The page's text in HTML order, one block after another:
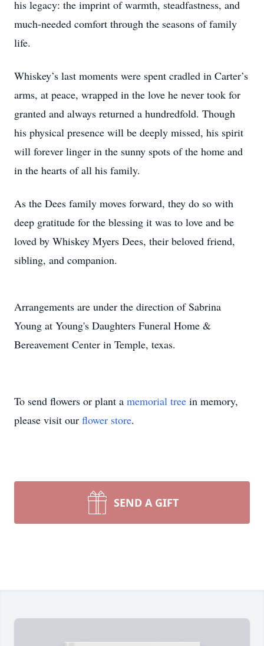
his legacy: the imprint of warmth, steadfastness, and
much-needed comfort through the seasons of family
life.
Whiskey’s last moments were spent cradled in Carter’s
arms, at peace, wrapped in the love he never took for
granted and always returned a hundredfold. Though
his physical presence will be deeply missed, his spirit
will forever linger in the sunny spots of the home and
in the hearts of all his family.
As the Dees family moves forward, they do so with
deep gratitude for the blessing it was to love and be
loved by Whiskey Myers Dees, their beloved friend,
sibling, and companion.
Arrangements are under the direction of Sabrina
Young at Young's Daughters Funeral Home &
Bereavement Center in Temple, texas.
To send flowers or plant a memorial tree in memory,
please visit our flower store.
SEND A GIFT